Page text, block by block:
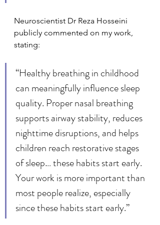
Neuroscientist Dr Reza Hosseini
publicly commented on my work,
stating:
“Healthy breathing in childhood
can meaningfully influence sleep
quality. Proper nasal breathing
supports airway stability, reduces
nighttime disruptions, and helps
children reach restorative stages
of sleep… these habits start early.
Your work is more important than
most people realize, especially
since these habits start early.”